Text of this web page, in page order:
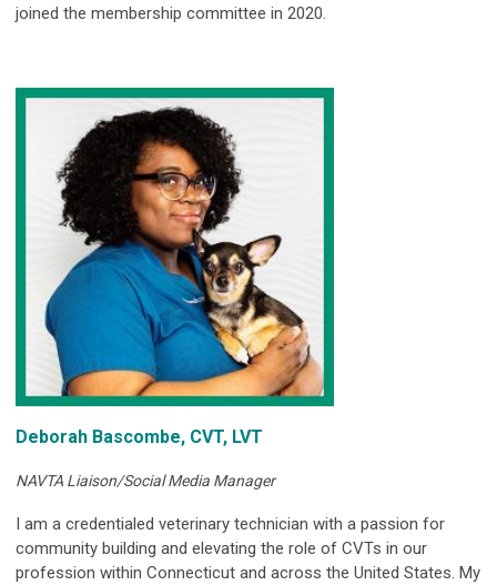
joined the membership committee in 2020.
Deborah Bascombe, CVT, LVT
NAVTA Liaison/Social Media Manager
I am a credentialed veterinary technician with a passion for
community building and elevating the role of CVTs in our
profession within Connecticut and across the United States. My